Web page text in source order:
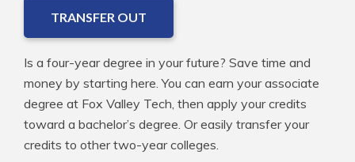
TRANSFER OUT
Is a four-year degree in your future? Save time and
money by starting here. You can earn your associate
degree at Fox Valley Tech, then apply your credits
toward a bachelor’s degree. Or easily transfer your
credits to other two-year colleges.